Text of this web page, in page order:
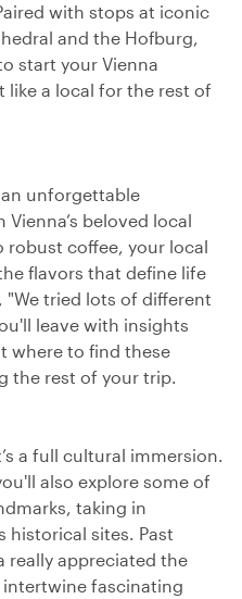
with stops at iconic
and the Hofburg,
start your Vienna
like a local for the rest of
unforgettable
beloved local
robust coffee, your local
flavors that define life
"We tried lots of different
leave with insights
where to find these
the rest of your trip.
a full cultural immersion.
also explore some of
taking in
historical sites. Past
really appreciated the
intertwine fascinating